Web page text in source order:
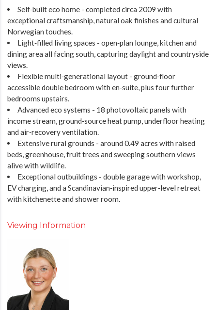
Self‑built eco home - completed circa 2009 with
exceptional craftsmanship, natural oak finishes and cultural
Norwegian touches.
Light‑filled living spaces - open‑plan lounge, kitchen and
dining area all facing south, capturing daylight and countryside
views.
Flexible multi‑generational layout - ground‑floor
accessible double bedroom with en‑suite, plus four further
bedrooms upstairs.
Advanced eco systems - 18 photovoltaic panels with
income stream, ground‑source heat pump, underfloor heating
and air‑recovery ventilation.
Extensive rural grounds - around 0.49 acres with raised
beds, greenhouse, fruit trees and sweeping southern views
alive with wildlife.
Exceptional outbuildings - double garage with workshop,
EV charging, and a Scandinavian‑inspired upper‑level retreat
with kitchenette and shower room.
Viewing Information